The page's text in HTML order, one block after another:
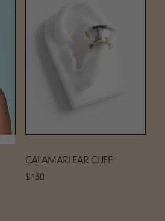
CALAMARI EAR CUFF
$130